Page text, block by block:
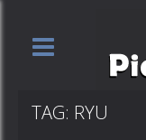
TAG: RYU